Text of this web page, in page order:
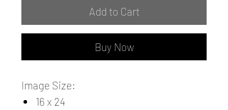
Add to Cart
Buy Now
Image Size:
16 x 24